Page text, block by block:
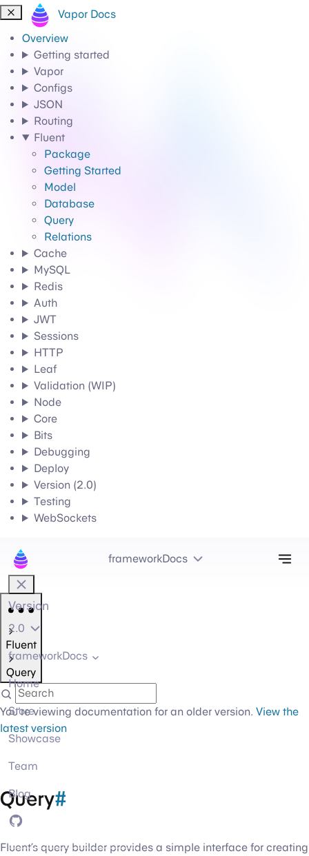
Vapor Docs
Overview
Getting started
Vapor
Configs
JSON
Routing
Fluent
Package
Getting Started
Model
Database
Query
Relations
Cache
MySQL
Redis
Auth
JWT
Sessions
HTTP
Leaf
Validation (WIP)
Node
Core
Bits
Debugging
Deploy
Version (2.0)
Testing
WebSockets
frameworkDocs
Version
2.0
frameworkDocs
Home
Store
Showcase
Team
Blog
GitHub
Fluent
Query
You're viewing documentation for an older version. View the
latest version
Query#
Fluent’s query builder provides a simple interface for creating